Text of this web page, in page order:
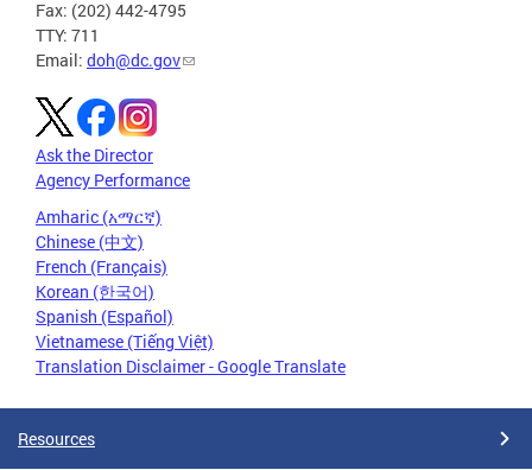
Fax: (202) 442-4795
TTY: 711
Email: doh@dc.gov
Ask the Director
Agency Performance
Amharic (አማርኛ)
Chinese (中文)
French (Français)
Korean (한국어)
Spanish (Español)
Vietnamese (Tiếng Việt)
Translation Disclaimer - Google Translate
Resources